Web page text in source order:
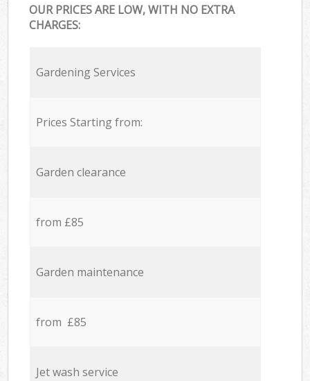
OUR PRICES ARE LOW, WITH NO EXTRA
CHARGES:
Gardening Services
Prices Starting from:
Garden clearance
from £85
Garden maintenance
from £85
Jet wash service